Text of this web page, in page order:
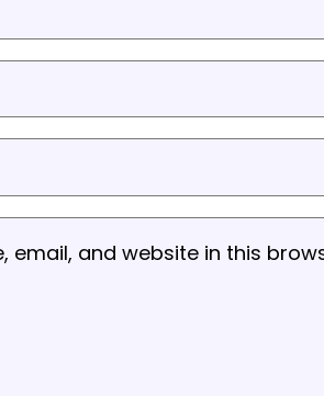
email, and website in this